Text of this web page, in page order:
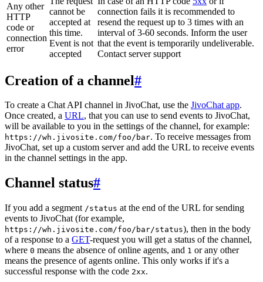
Any other
HTTP
code or
connection
error
cannot be
accepted at
this time.
Event is not
accepted
connection fails it is recommended to
resend the request up to 3 times with an
interval of 3-60 seconds. Inform the user
that the event is temporarily undeliverable.
Contact server support
Creation of a channel#
To create a Chat API channel in JivoChat, use the JivoChat app.
Once created, a URL, that you can use to send events to JivoChat,
will be available to you in the settings of the channel, for example:
https://wh.jivosite.com/foo/bar. To receive messages from
JivoChat, set up a custom server and add the URL to receive events
in the channel settings in the app.
Channel status#
If you add a segment /status at the end of the URL for sending
events to JivoChat (for example,
https://wh.jivosite.com/foo/bar/status), then in the body
of a response to a GET-request you will get a status of the channel,
where 0 means the absence of online agents, and 1 or any other
means the presence of agents online. This only works if it's a
successful response with the code 2xx.